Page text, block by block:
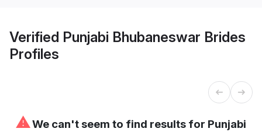
Verified Punjabi Bhubaneswar Brides
Profiles
⚠We can't seem to find results for Punjabi